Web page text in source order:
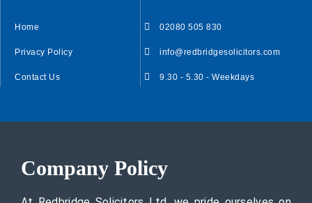
Home
Privacy Policy
Contact Us
02080 505 830
info@redbridgesolicitors.com
9.30 - 5.30 - Weekdays
Company Policy